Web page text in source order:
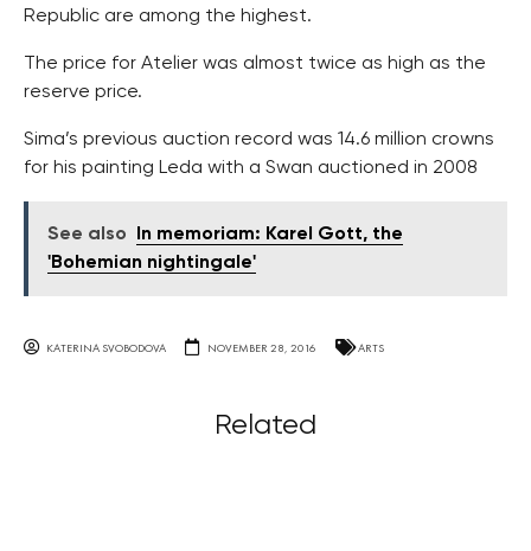
Republic are among the highest.
The price for Atelier was almost twice as high as the
reserve price.
Sima’s previous auction record was 14.6 million crowns
for his painting Leda with a Swan auctioned in 2008
See also
In memoriam: Karel Gott, the
'Bohemian nightingale'
KATERINA SVOBODOVA NOVEMBER 28, 2016 ARTS
Related